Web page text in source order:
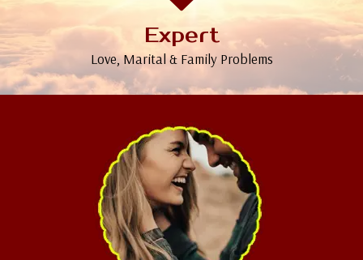
Expert
Love, Marital & Family Problems